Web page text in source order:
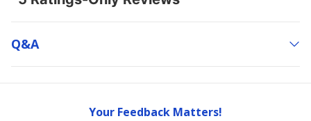
Q&a
Your Feedback Matters!